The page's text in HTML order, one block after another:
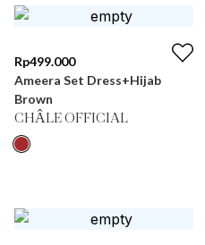
Rp499.000
Ameera Set Dress+Hijab
Brown
CHÂLE OFFICIAL